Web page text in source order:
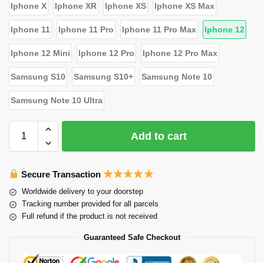
Iphone X Iphone XR Iphone XS Iphone XS Max
Iphone 11 Iphone 11 Pro Iphone 11 Pro Max Iphone 12
Iphone 12 Mini Iphone 12 Pro Iphone 12 Pro Max
Samsung S10 Samsung S10+ Samsung Note 10
Samsung Note 10 Ultra
Add to cart
Secure Transaction
Worldwide delivery to your doorstep
Tracking number provided for all parcels
Full refund if the product is not received
Guaranteed Safe Checkout